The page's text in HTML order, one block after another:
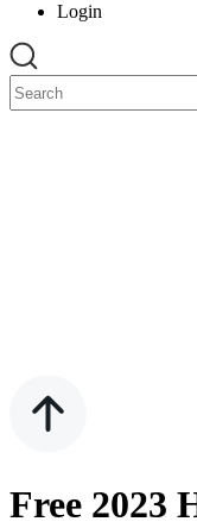
Login
Search
Free 2023